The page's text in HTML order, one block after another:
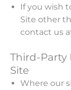
If you wish
Site other
contact us
Third-Party
Site
Where our